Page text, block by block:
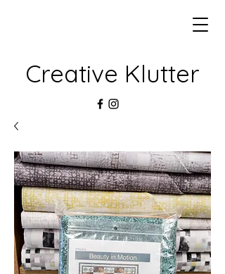
Creative Klutter